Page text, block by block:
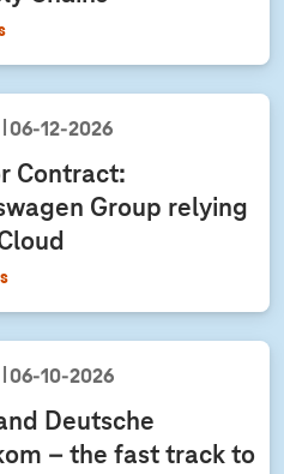
06‑12‑2026
Contract:
Group relying
06‑10‑2026
Deutsche
– the fast track to